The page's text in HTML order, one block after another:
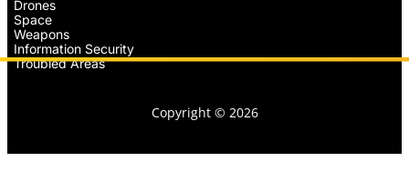
Drones
Space
Weapons
Information Security
Troubled Areas
Copyright © 2026